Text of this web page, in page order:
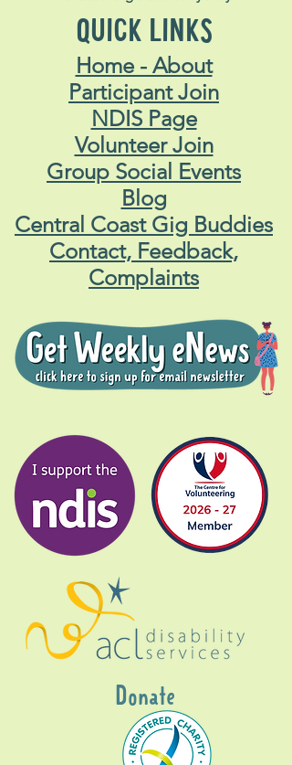
QUICK LINKS
Home - About
Participant Join
NDIS Page
Volunteer Join
Group Social Events
Blog
Central Coast Gig Buddies
Contact, Feedback,
Complaints
Donate